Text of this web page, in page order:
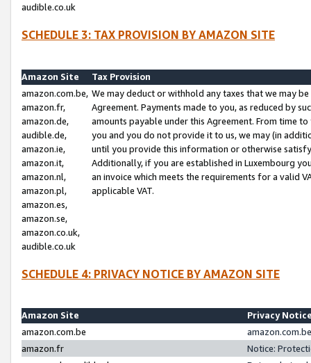
audible.co.uk
SCHEDULE 3: TAX PROVISION BY AMAZON SITE
Amazon Site
Tax Provision
amazon.com.be,
amazon.fr,
amazon.de,
audible.de,
amazon.ie,
amazon.it,
amazon.nl,
amazon.pl,
amazon.es,
amazon.se,
amazon.co.uk,
audible.co.uk
We may deduct or withhold any taxes that we may
Agreement. Payments made to you, as reduced by
amounts payable under this Agreement. From time
you and you do not provide it to us, we may (in
until you provide this information or otherwise
Additionally, if you are established in Luxembourg
an invoice which meets the requirements for a valid
applicable VAT.
SCHEDULE 4: PRIVACY NOTICE BY AMAZON SITE
Amazon Site
Privacy
amazon.com.be
amazon.fr
Notice: